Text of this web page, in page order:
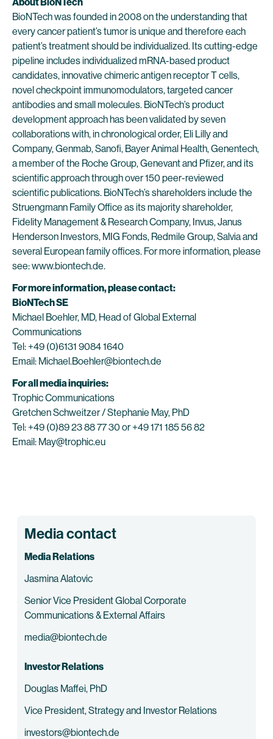
BioNTech was founded in 2008 on the understanding that
every cancer patient’s tumor is unique and therefore each
patient’s treatment should be individualized. Its cutting-edge
pipeline includes individualized mRNA-based product
candidates, innovative chimeric antigen receptor T cells,
novel checkpoint immunomodulators, targeted cancer
antibodies and small molecules. BioNTech’s product
development approach has been validated by seven
collaborations with, in chronological order, Eli Lilly and
Company, Genmab, Sanofi, Bayer Animal Health, Genentech,
a member of the Roche Group, Genevant and Pfizer, and its
scientific approach through over 150 peer-reviewed
scientific publications. BioNTech’s shareholders include the
Struengmann Family Office as its majority shareholder,
Fidelity Management & Research Company, Invus, Janus
Henderson Investors, MIG Fonds, Redmile Group, Salvia and
several European family offices. For more information, please
see: www.biontech.de.
For more information, please contact:
BioNTech SE
Michael Boehler, MD, Head of Global External
Communications
Tel: +49 (0)6131 9084 1640
Email: Michael.Boehler@biontech.de
For all media inquiries:
Trophic Communications
Gretchen Schweitzer / Stephanie May, PhD
Tel: +49 (0)89 23 88 77 30 or +49 171 185 56 82
Email: May@trophic.eu
Media contact
Media Relations
Jasmina Alatovic
Senior Vice President Global Corporate
Communications & External Affairs
media@biontech.de
Investor Relations
Douglas Maffei, PhD
Vice President, Strategy and Investor Relations
investors@biontech.de